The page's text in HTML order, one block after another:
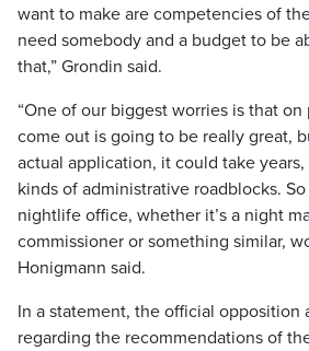
want to make are competencies of
need somebody and a budget to be
that,” Grondin said.
“One of our biggest worries is that on
come out is going to be really great,
actual application, it could take
kinds of administrative roadblocks.
nightlife office, whether it’s a night
commissioner or something similar,
Honigmann said.
In a statement, the official opposition
regarding the recommendations of